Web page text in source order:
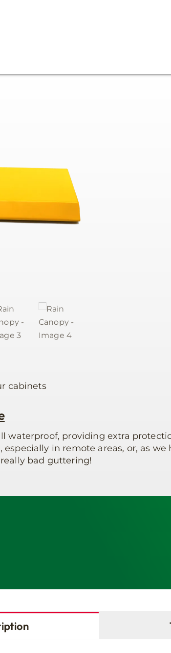
cabinets
waterproof, providing extra
in remote areas, or, as we
bad guttering!